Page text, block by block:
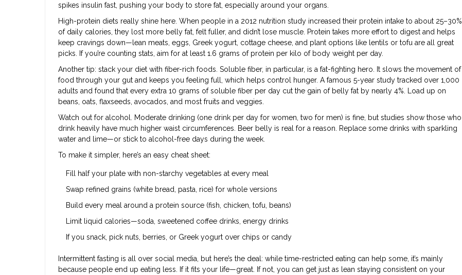
spikes insulin fast, pushing your body to store fat, especially around your organs.
High-protein diets really shine here. When people in a 2012 nutrition study increased their protein intake to about 25–30%
of daily calories, they lost more belly fat, felt fuller, and didn’t lose muscle. Protein takes more effort to digest and helps
keep cravings down—lean meats, eggs, Greek yogurt, cottage cheese, and plant options like lentils or tofu are all great
picks. If you’re counting stats, aim for at least 1.6 grams of protein per kilo of body weight per day.
Another tip: stack your diet with fiber-rich foods. Soluble fiber, in particular, is a fat-fighting hero. It slows the movement of
food through your gut and keeps you feeling full, which helps control hunger. A famous 5-year study tracked over 1,000
adults and found that every extra 10 grams of soluble fiber per day cut the gain of belly fat by nearly 4%. Load up on
beans, oats, flaxseeds, avocados, and most fruits and veggies.
Watch out for alcohol. Moderate drinking (one drink per day for women, two for men) is fine, but studies show those who
drink heavily have much higher waist circumferences. Beer belly is real for a reason. Replace some drinks with sparkling
water and lime—or stick to alcohol-free days during the week.
To make it simpler, here’s an easy cheat sheet:
Fill half your plate with non-starchy vegetables at every meal
Swap refined grains (white bread, pasta, rice) for whole versions
Build every meal around a protein source (fish, chicken, tofu, beans)
Limit liquid calories—soda, sweetened coffee drinks, energy drinks
If you snack, pick nuts, berries, or Greek yogurt over chips or candy
Intermittent fasting is all over social media, but here’s the deal: while time-restricted eating can help some, it’s mainly
because people end up eating less. If it fits your life—great. If not, you can get just as lean staying consistent on your